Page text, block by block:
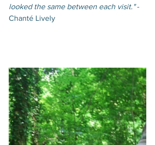
looked the same between each visit." -
Chanté Lively